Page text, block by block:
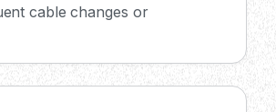
cable changes or